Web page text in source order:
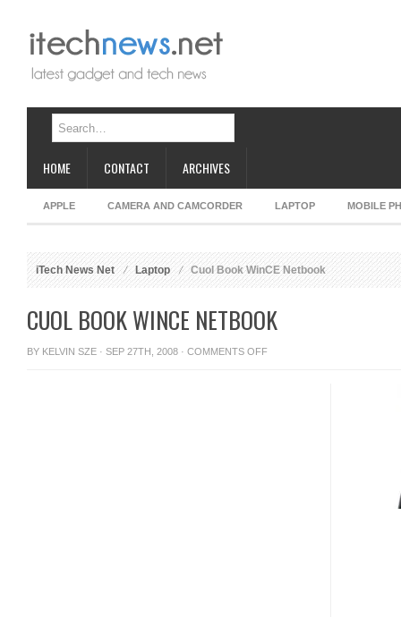
HOME CONTACT ARCHIVES
APPLE CAMERA AND CAMCORDER LAPTOP MOBILE
iTech News Net Laptop Cuol Book WinCE Netbook
CUOL BOOK WINCE NETBOOK
BY KELVIN SZE · SEP 27TH, 2008 · COMMENTS OFFON